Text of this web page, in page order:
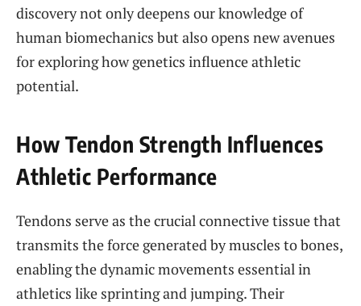
discovery not only deepens our knowledge of
human biomechanics but also opens new avenues
for exploring how genetics influence athletic
potential.
How Tendon Strength Influences
Athletic Performance
Tendons serve as the crucial connective tissue that
transmits the force generated by muscles to bones,
enabling the dynamic movements essential in
athletics like sprinting and jumping. Their